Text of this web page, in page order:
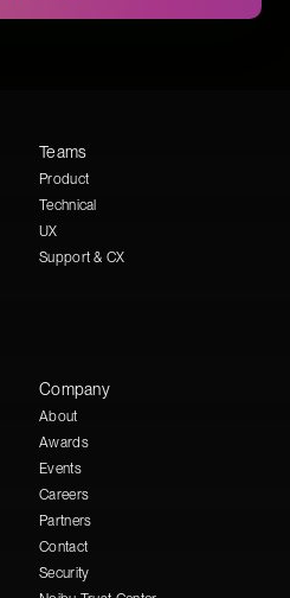
Teams
Product
Technical
UX
Support & CX
Company
About
Awards
Events
Careers
Partners
Contact
Security